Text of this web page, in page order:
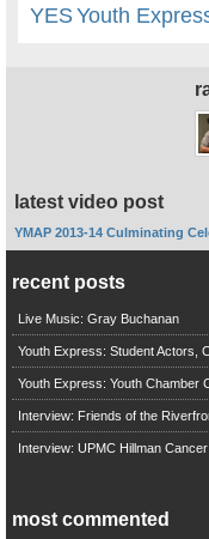
YESYouth
latest video post
YMAP 2013-14 Culminating
recent posts
Live Music: Gray Buchanan
Youth Express: Student Actors,
Youth Express: Youth Chamber
Interview: Friends of the
Interview: UPMC Hillman
most commented